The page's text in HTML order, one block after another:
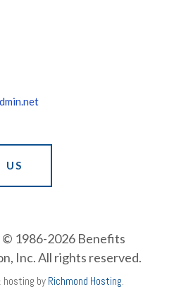
US
1986-2026 Benefits
Inc. All rights reserved.
hosting by Richmond Hosting.